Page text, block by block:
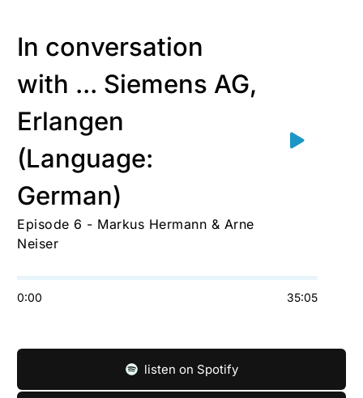
In conversation
with ... Siemens AG,
Erlangen
(Language:
German)
Episode 6 - Markus Hermann & Arne
Neiser
0:00 35:05
listen on Spotify